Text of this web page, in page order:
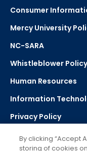
Consumer
Mercy University
NC-SARA
Whistleblower Policy
Human Resources
Information
Privacy Policy
Strategic Plan
By clicking “Accept
storing of cookies